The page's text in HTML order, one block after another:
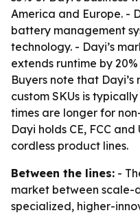
America and Europe. -
battery management
technology. - Dayi’s
extends runtime by
Buyers note that
custom SKUs is
times are longer for
Dayi holds CE, FCC
cordless product lines.
Between the lines: -
market between scale-
specialized, higher-